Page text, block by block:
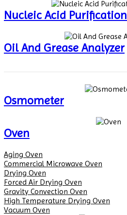
Nucleic Acid
Oil And Grease Analyzer
Osmometer
Oven
Aging Oven
Commercial Microwave Oven
Drying Oven
Forced Air Drying Oven
Gravity Convection Oven
High Temperature Drying Oven
Vacuum Oven